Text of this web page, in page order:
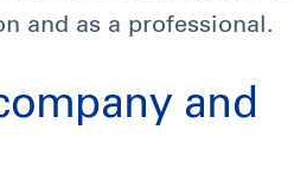
and as a professional.
and